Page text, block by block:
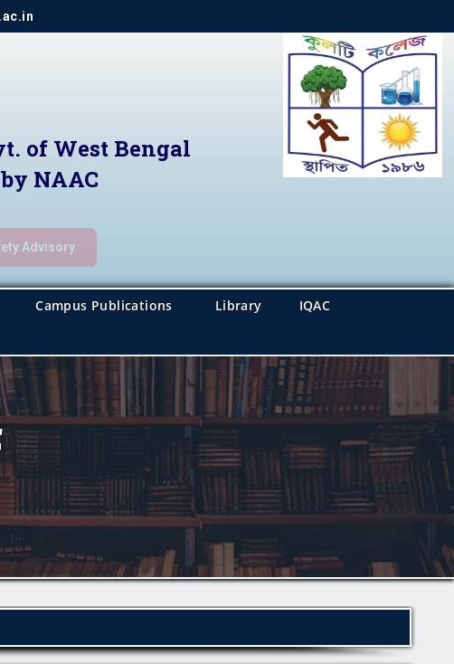
of West Bengal
NAAC
Advisory
Campus Publications Library
IQAC